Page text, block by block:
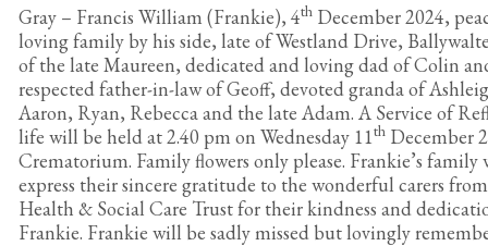
Gray – Francis William (Frankie), 4th December 2024,
loving family by his side, late of Westland Drive,
of the late Maureen, dedicated and loving dad of Colin
respected father-in-law of Geoff, devoted granda of
Aaron, Ryan, Rebecca and the late Adam. A Service of
life will be held at 2.40 pm on Wednesday 11th December
Crematorium. Family flowers only please. Frankie’s
express their sincere gratitude to the wonderful carers
Health & Social Care Trust for their kindness and
Frankie. Frankie will be sadly missed but lovingly